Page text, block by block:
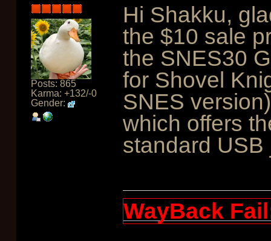
Posts: 865
Karma: +132/-0
Gender:
Hi Shakku,
the $10 sale
the SNES30
for Shovel
SNES
which offers
standard
WayBack